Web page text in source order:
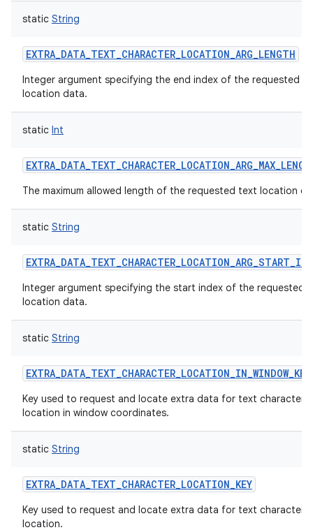
static String
EXTRA_DATA_TEXT_CHARACTER_LOCATION_ARG_LENGTH
Integer argument specifying the end index of the requested
location data.
static Int
The maximum allowed length of the requested text location
static String
Integer argument specifying the start index of the requested
location data.
static String
EXTRA_DATA_TEXT_CHARACTER_LOCATION_IN_WINDOW_KEY
Key used to request and locate extra data for text character
location in window coordinates.
static String
EXTRA_DATA_TEXT_CHARACTER_LOCATION_KEY
Key used to request and locate extra data for text character
location.